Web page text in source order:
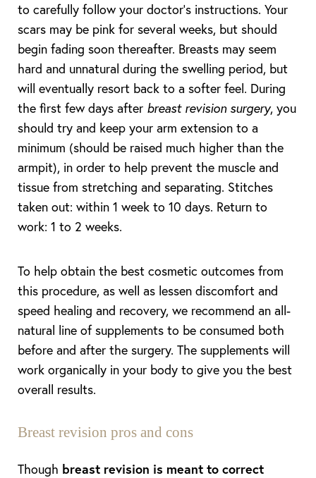
to carefully follow your doctor’s instructions. Your
scars may be pink for several weeks, but should
begin fading soon thereafter. Breasts may seem
hard and unnatural during the swelling period, but
will eventually resort back to a softer feel. During
the first few days after breast revision surgery, you
should try and keep your arm extension to a
minimum (should be raised much higher than the
armpit), in order to help prevent the muscle and
tissue from stretching and separating. Stitches
taken out: within 1 week to 10 days. Return to
work: 1 to 2 weeks.
To help obtain the best cosmetic outcomes from
this procedure, as well as lessen discomfort and
speed healing and recovery, we recommend an all-
natural line of supplements to be consumed both
before and after the surgery. The supplements will
work organically in your body to give you the best
overall results.
Breast revision pros and cons
Though breast revision is meant to correct